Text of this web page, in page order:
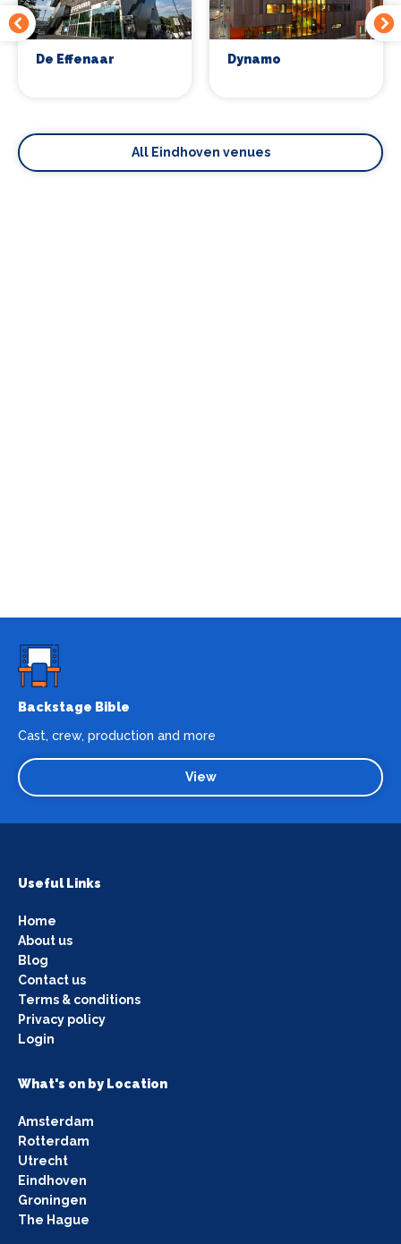
De Effenaar Dynamo
All Eindhoven venues
Backstage Bible
Cast, crew, production and more
View
Useful Links
Home
About us
Blog
Contact us
Terms & conditions
Privacy policy
Login
What's on by Location
Amsterdam
Rotterdam
Utrecht
Eindhoven
Groningen
The Hague